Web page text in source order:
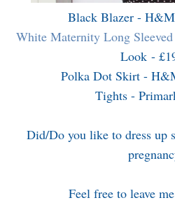
Black Blazer -
White Maternity Long
Look -
Polka Dot Skirt -
Tights -
Did/Do you like to dress up
Feel free to leave